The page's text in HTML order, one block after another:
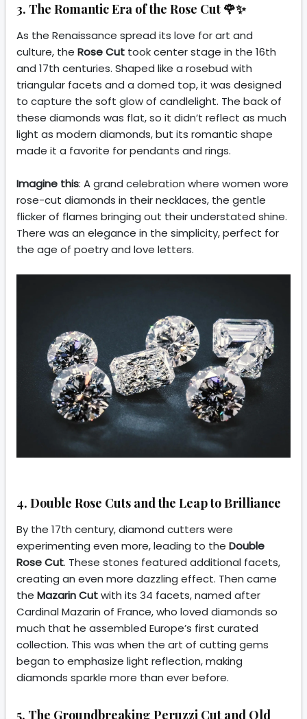
3. The Romantic Era of the Rose Cut 🌹✨
As the Renaissance spread its love for art and
culture, the Rose Cut took center stage in the 16th
and 17th centuries. Shaped like a rosebud with
triangular facets and a domed top, it was designed
to capture the soft glow of candlelight. The back of
these diamonds was flat, so it didn’t reflect as much
light as modern diamonds, but its romantic shape
made it a favorite for pendants and rings.
Imagine this: A grand celebration where women wore
rose-cut diamonds in their necklaces, the gentle
flicker of flames bringing out their understated shine.
There was an elegance in the simplicity, perfect for
the age of poetry and love letters.
4. Double Rose Cuts and the Leap to Brilliance
By the 17th century, diamond cutters were
experimenting even more, leading to the Double
Rose Cut. These stones featured additional facets,
creating an even more dazzling effect. Then came
the Mazarin Cutwith its 34 facets, named after
Cardinal Mazarin of France, who loved diamonds so
much that he assembled Europe’s first curated
collection. This was when the art of cutting gems
began to emphasize light reflection, making
diamonds sparkle more than ever before.
5. The Groundbreaking Peruzzi Cut and Old